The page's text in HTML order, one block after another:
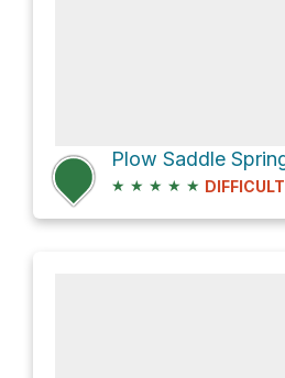
★ ★ ★ ★ ★ DIFFICULT